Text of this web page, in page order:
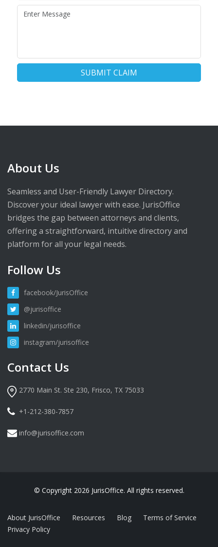
SUBMIT CLAIM
About Us
Seamless and User-Friendly Lawyer Directory.
Discover your ideal lawyer with ease. JurisOffice
bridges the gap between attorneys and clients,
offering a straightforward, intuitive directory and
platform for all your legal needs.
Follow Us
facebook/JurisOffice
@jurisoffice
linkedin/jurisoffice
instagram/jurisoffice
Contact Us
2770 Main St. Ste 230, Frisco, TX 75033
+1-212-380-7857
info@jurisoffice.com
© Copyright 2026 JurisOffice. All rights reserved.
About JurisOffice Resources Blog
Terms of Service
Privacy Policy